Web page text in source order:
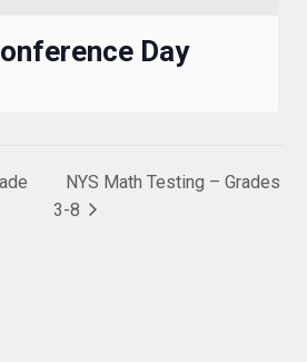
Day
NYS Math Testing – Grades
3-8